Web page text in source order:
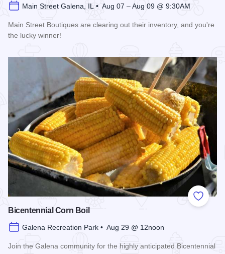
Main Street Galena, IL • Aug 07 – Aug 09 @ 9:30AM
Main Street Boutiques are clearing out their inventory, and you're
the lucky winner!
Add to
Bicentennial Corn Boil
Galena Recreation Park • Aug 29 @ 12noon
Join the Galena community for the highly anticipated Bicentennial